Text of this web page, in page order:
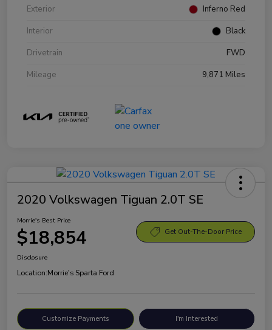
Exterior
Inferno Red
Interior
Black
Drivetrain
FWD
Mileage
9,871 Miles
2020 Volkswagen Tiguan 2.0T SE
Morrie's Best Price
$18,854 Get Out-The-Door Price
Disclosure
Location:Morrie's Sparta Ford
Customize Payments I'm Interested